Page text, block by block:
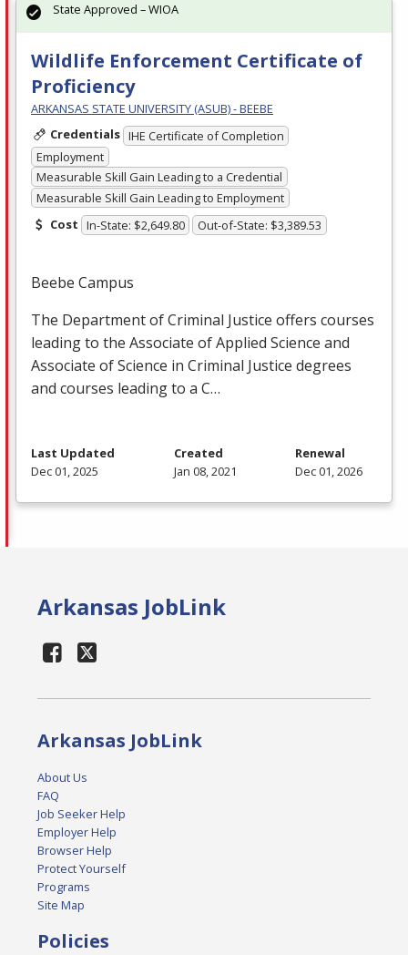
Wildlife Enforcement Certificate of
Proficiency
ARKANSAS STATE UNIVERSITY (ASUB) - BEEBE
Credentials IHE Certificate of Completion
Employment
Measurable Skill Gain Leading to a Credential
Measurable Skill Gain Leading to Employment
Cost In-State: $2,649.80 Out-of-State: $3,389.53
Beebe Campus
The Department of Criminal Justice offers courses
leading to the Associate of Applied Science and
Associate of Science in Criminal Justice degrees
and courses leading to a C…
State Approved – WIOA
Last Updated
Dec 01, 2025
Created
Jan 08, 2021
Renewal
Dec 01, 2026
Arkansas JobLink
Arkansas JobLink
About Us
FAQ
Job Seeker Help
Employer Help
Browser Help
Protect Yourself
Programs
Site Map
Policies